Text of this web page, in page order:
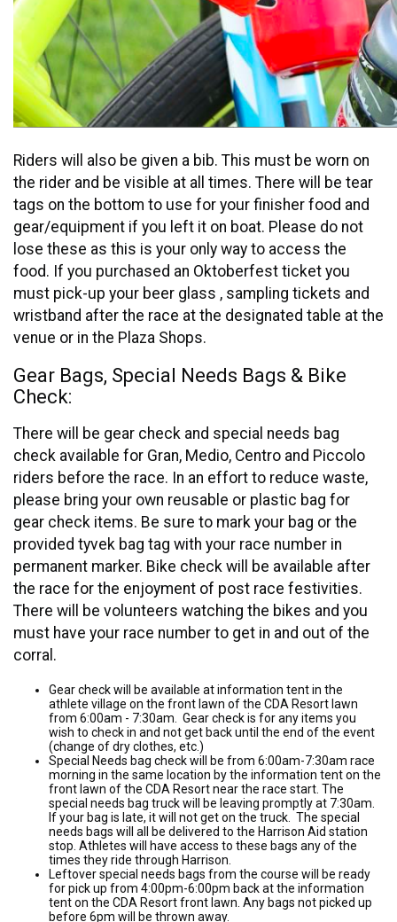
Riders will also be given a bib. This must be worn on
the rider and be visible at all times. There will be tear
tags on the bottom to use for your finisher food and
gear/equipment if you left it on boat. Please do not
lose these as this is your only way to access the
food. If you purchased an Oktoberfest ticket you
must pick-up your beer glass , sampling tickets and
wristband after the race at the designated table at the
venue or in the Plaza Shops.
Gear Bags, Special Needs Bags & Bike
Check:
There will be gear check and special needs bag
check available for Gran, Medio, Centro and Piccolo
riders before the race. In an effort to reduce waste,
please bring your own reusable or plastic bag for
gear check items. Be sure to mark your bag or the
provided tyvek bag tag with your race number in
permanent marker. Bike check will be available after
the race for the enjoyment of post race festivities.
There will be volunteers watching the bikes and you
must have your race number to get in and out of the
corral.
Gear check will be available at information tent in the
athlete village on the front lawn of the CDA Resort lawn
from 6:00am - 7:30am. Gear check is for any items you
wish to check in and not get back until the end of the event
(change of dry clothes, etc.)
Special Needs bag check will be from 6:00am-7:30am race
morning in the same location by the information tent on the
front lawn of the CDA Resort near the race start. The
special needs bag truck will be leaving promptly at 7:30am.
If your bag is late, it will not get on the truck. The special
needs bags will all be delivered to the Harrison Aid station
stop. Athletes will have access to these bags any of the
times they ride through Harrison.
Leftover special needs bags from the course will be ready
for pick up from 4:00pm-6:00pm back at the information
tent on the CDA Resort front lawn. Any bags not picked up
before 6pm will be thrown away.